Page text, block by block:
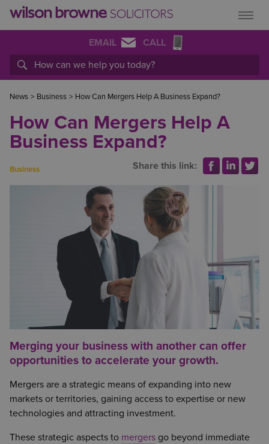
EMAIL CALL
News > Business > How Can Mergers Help A Business Expand?
How Can Mergers Help A
Business Expand?
Business Share this link:
Merging your business with another can offer
opportunities to accelerate your growth.
Mergers are a strategic means of expanding into new
markets or territories, gaining access to expertise or new
technologies and attracting investment.
These strategic aspects to mergers go beyond immediate